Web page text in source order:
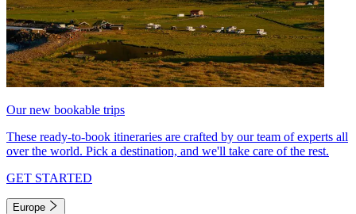
Our new bookable trips
These ready-to-book itineraries are crafted by our team of experts all
over the world. Pick a destination, and we'll take care of the rest.
GET STARTED
Europe